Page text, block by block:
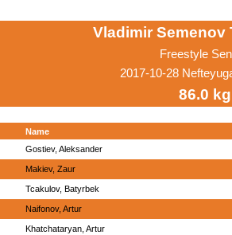
Vladimir Semenov
Freestyle
2017-10-28
86.0 kg
Name
Gostiev, Aleksander
Makiev, Zaur
Tcakulov, Batyrbek
Naifonov, Artur
Khatchataryan, Artur